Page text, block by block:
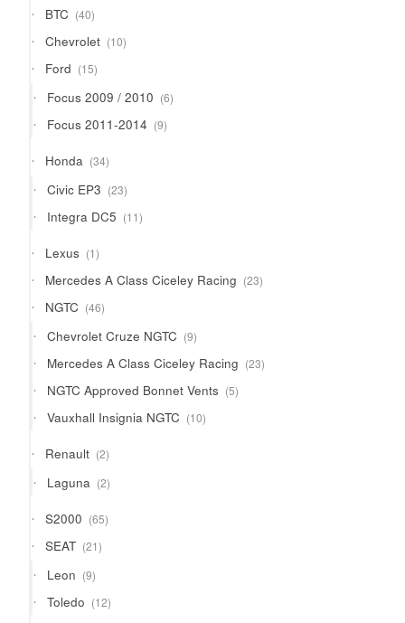
BTC 4040
products
Chevrolet 1010
products
Ford 1515
products
Focus 2009 / 2010 66
products
Focus 2011-2014 99
products
Honda 3434
products
Civic EP3 2323
products
Integra DC5 1111
products
Lexus 11
product
Mercedes A Class Ciceley Racing 2323
products
NGTC 4646
products
Chevrolet Cruze NGTC 99
products
Mercedes A Class Ciceley Racing 2323
products
NGTC Approved Bonnet Vents 55
products
Vauxhall Insignia NGTC 1010
products
Renault 22
products
Laguna 22
products
S2000 6565
products
SEAT 2121
products
Leon 99
products
Toledo 1212
products